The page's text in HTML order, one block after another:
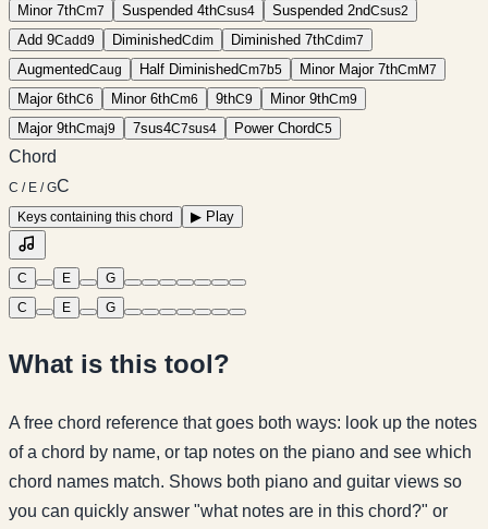
Minor 7thCm7 Suspended 4thCsus4 Suspended 2ndCsus2
Add 9Cadd9 DiminishedCdim Diminished 7thCdim7
AugmentedCaug Half DiminishedCm7b5 Minor Major 7thCmM7
Major 6thC6 Minor 6thCm6 9thC9 Minor 9thCm9
Major 9thCmaj9 7sus4C7sus4 Power ChordC5
Chord
C / E / GC
Keys containing this chord ▶ Play
C E
G
C
E G
What is this tool?
A free chord reference that goes both ways: look up the notes
of a chord by name, or tap notes on the piano and see which
chord names match. Shows both piano and guitar views so
you can quickly answer "what notes are in this chord?" or